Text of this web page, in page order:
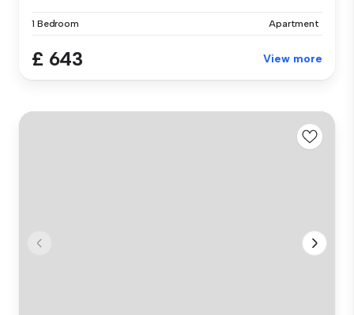
1 Bedroom Apartment
£ 643 View more